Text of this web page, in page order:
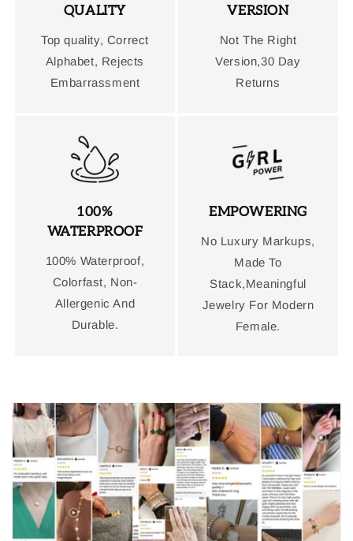
QUALITY
Top quality, Correct
Alphabet, Rejects
Embarrassment
VERSION
Not The Right
Version,30 Day
Returns
100%
WATERPROOF
100% Waterproof,
Colorfast, Non-
Allergenic And
Durable.
EMPOWERING
No Luxury Markups,
Made To
Stack,Meaningful
Jewelry For Modern
Female.